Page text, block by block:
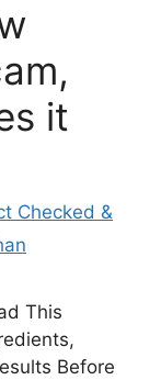
it
Checked &
This
Before